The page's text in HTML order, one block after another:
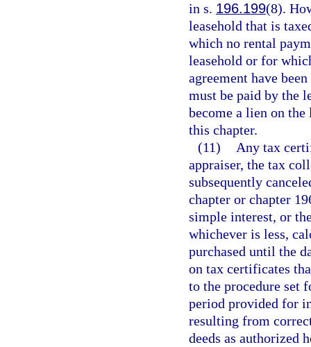
in s. 196.199(8).
leasehold that is
which no rental
leasehold or for
agreement have
must be paid by the
become a lien on the
this chapter.
(11)
Any tax
appraiser, the tax
subsequently
chapter or chapter
simple interest, or
whichever is less,
purchased until the
on tax certificates
to the procedure set
period provided for
resulting from
deeds as authorized